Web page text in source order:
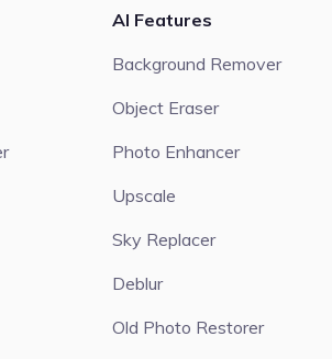
AI Features
Background Remover
Object Eraser
Photo Enhancer
Upscale
Sky Replacer
Deblur
Old Photo Restorer